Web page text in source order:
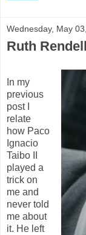
Wednesday, May
Ruth
In my
previous
post I
relate
how Paco
Ignacio
Taibo II
played a
trick on
me and
never told
me about
it. He left